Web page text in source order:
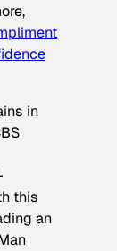
in
this
an